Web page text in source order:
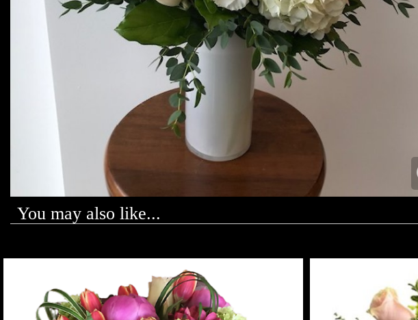
You may also like...